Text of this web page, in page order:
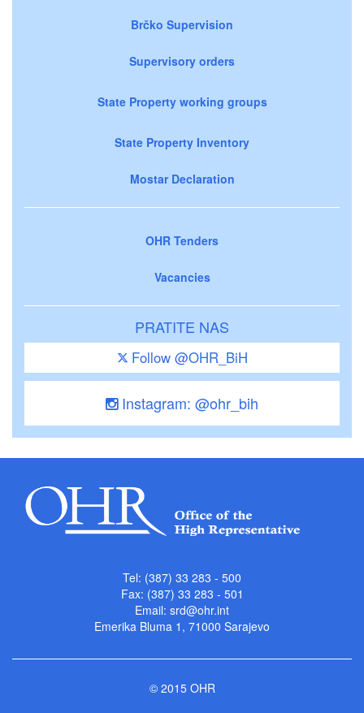
Brčko Supervision
Supervisory orders
State Property working groups
State Property Inventory
Mostar Declaration
OHR Tenders
Vacancies
PRATITE NAS
Follow @OHR_BiH
Instagram: @ohr_bih
Tel: (387) 33 283 - 500
Fax: (387) 33 283 - 501
Email: srd@ohr.int
Emerika Bluma 1, 71000 Sarajevo
© 2015 OHR